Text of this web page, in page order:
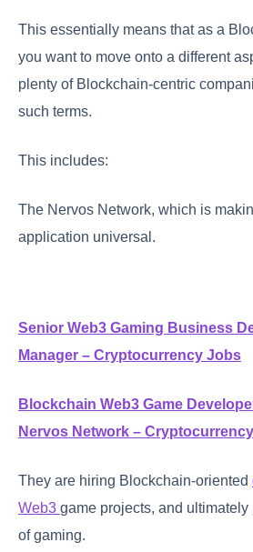
This essentially means that as a
you want to move onto a different
plenty of Blockchain-centric
such terms.
This includes:
The Nervos Network, which is
application universal.
Senior Web3 Gaming Business
Manager – Cryptocurrency Jobs
Blockchain Web3 Game
Nervos Network –
They are hiring Blockchain-oriented
Web3 game projects, and
of gaming.